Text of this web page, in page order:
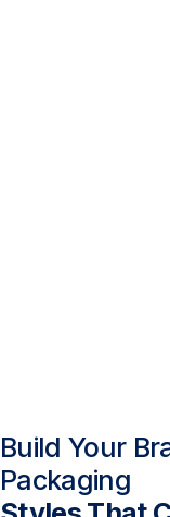
Build Your
Packaging